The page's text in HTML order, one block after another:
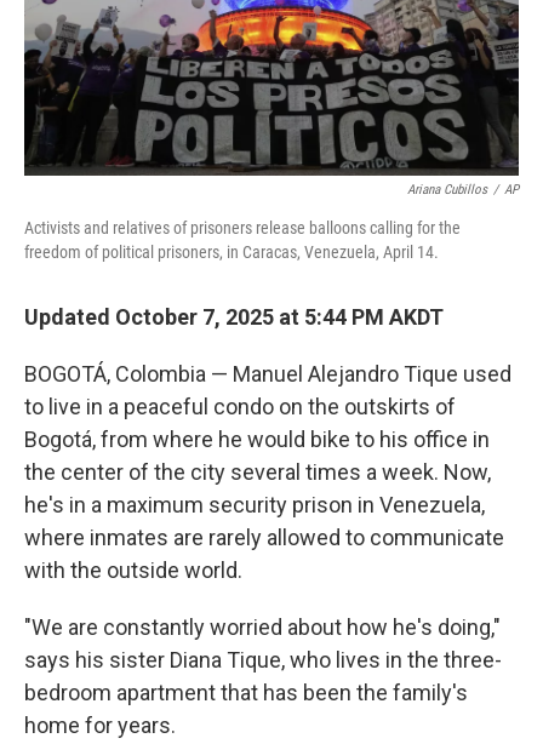
Ariana Cubillos / AP
Activists and relatives of prisoners release balloons calling for the
freedom of political prisoners, in Caracas, Venezuela, April 14.
Updated October 7, 2025 at 5:44 PM AKDT
BOGOTÁ, Colombia — Manuel Alejandro Tique used
to live in a peaceful condo on the outskirts of
Bogotá, from where he would bike to his office in
the center of the city several times a week. Now,
he's in a maximum security prison in Venezuela,
where inmates are rarely allowed to communicate
with the outside world.
"We are constantly worried about how he's doing,"
says his sister Diana Tique, who lives in the three-
bedroom apartment that has been the family's
home for years.